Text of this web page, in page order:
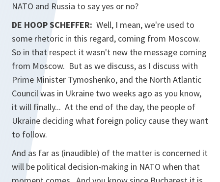
NATO and Russia to say yes or no?
DE HOOP SCHEFFER: Well, I mean, we're used to
some rhetoric in this regard, coming from Moscow.
So in that respect it wasn't new the message coming
from Moscow. But as we discuss, as I discuss with
Prime Minister Tymoshenko, and the North Atlantic
Council was in Ukraine two weeks ago as you know,
it will finally... At the end of the day, the people of
Ukraine deciding what foreign policy cause they want
to follow.
And as far as (inaudible) of the matter is concerned it
will be political decision-making in NATO when that